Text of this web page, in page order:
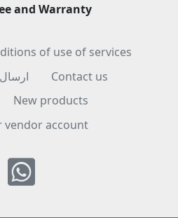
and Warranty
of use of services
Contact us
New products
vendor account
Whatsapp